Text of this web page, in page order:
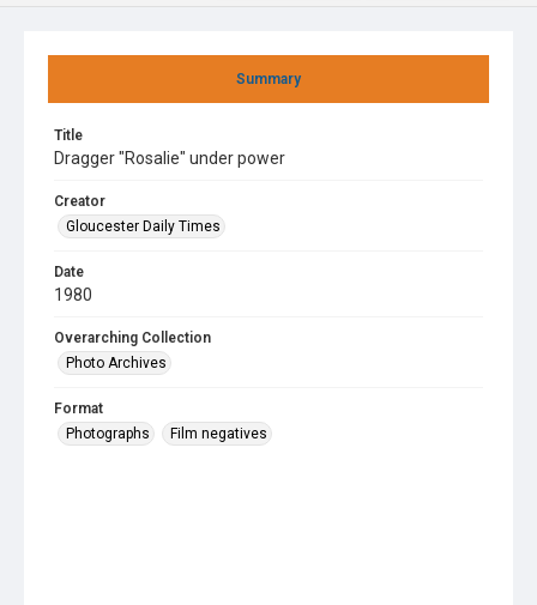
Summary
Title
Dragger "Rosalie" under power
Creator
Gloucester Daily Times
Date
1980
Overarching Collection
Photo Archives
Format
Photographs
Film negatives